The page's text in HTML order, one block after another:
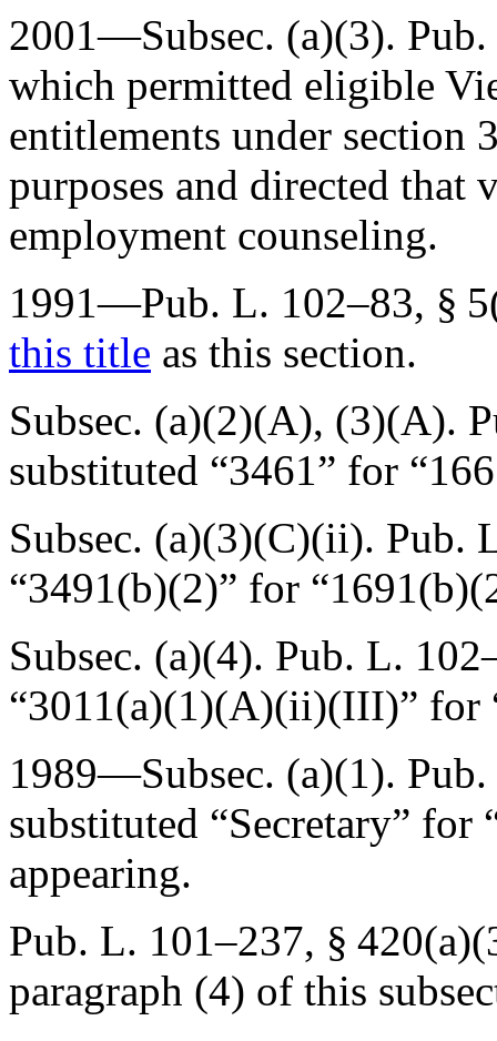
2001—Subsec. (a)(3).
which permitted eligible
entitlements under section
purposes and directed that
employment counseling.
1991—Pub. L. 102–83, §
this title as this section.
Subsec. (a)(2)(A), (3)(A).
substituted “3461” for
Subsec. (a)(3)(C)(ii). Pub.
“3491(b)(2)” for
Subsec. (a)(4). Pub. L.
“3011(a)(1)(A)(ii)(III)”
1989—Subsec. (a)(1).
substituted “Secretary”
appearing.
Pub. L. 101–237, §
paragraph (4) of this